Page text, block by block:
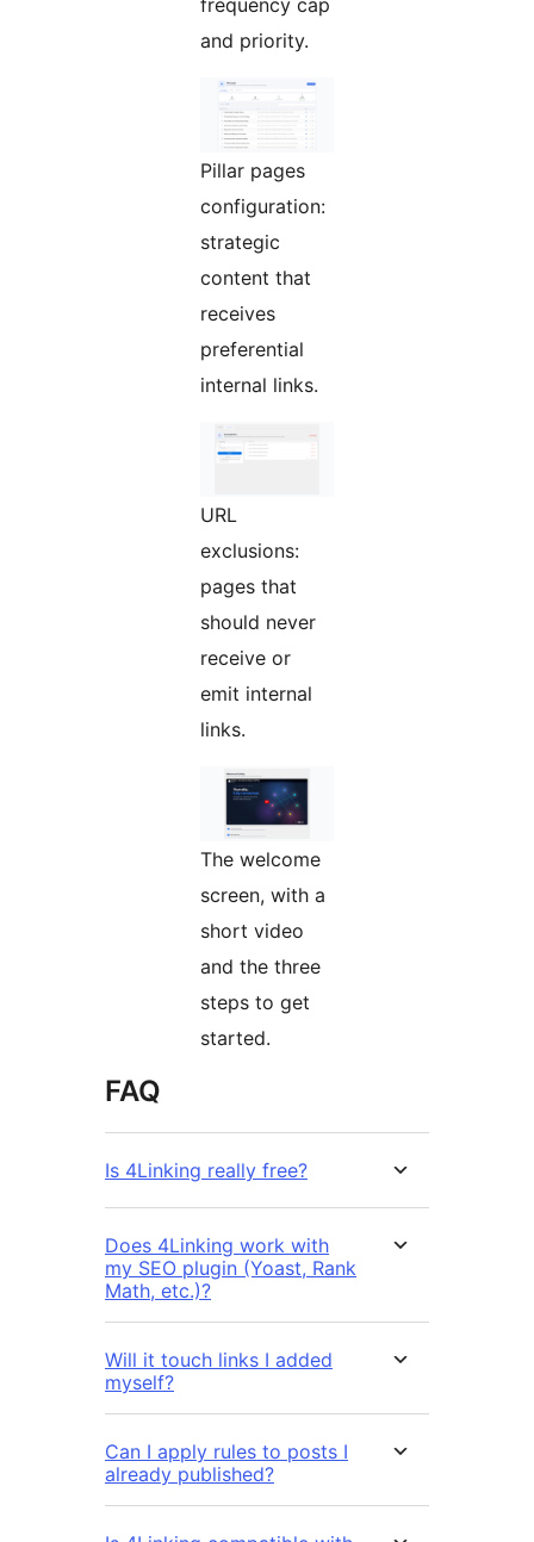
and priority.
Pillar pages
configuration:
strategic
content that
receives
preferential
internal links.
URL
exclusions:
pages that
should never
receive or
emit internal
links.
The welcome
screen, with a
short video
and the three
steps to get
started.
FAQ
Is 4Linking really free?
Does 4Linking work with
my SEO plugin (Yoast, Rank
Math, etc.)?
Will it touch links I added
myself?
Can I apply rules to posts I
already published?